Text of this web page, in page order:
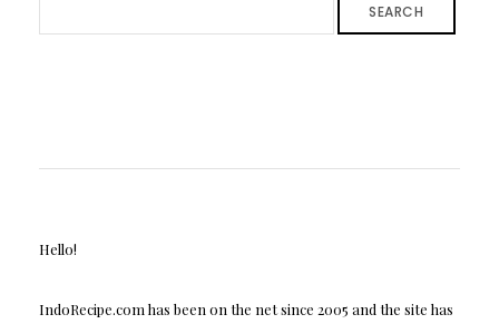
SEARCH
Hello!
IndoRecipe.com has been on the net since 2005 and the site has